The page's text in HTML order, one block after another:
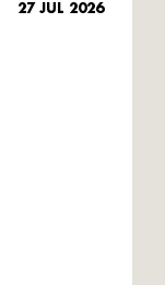
27 JUL 2026